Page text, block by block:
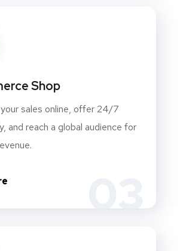
Shop
sales online, offer 24/7
and reach a global audience for